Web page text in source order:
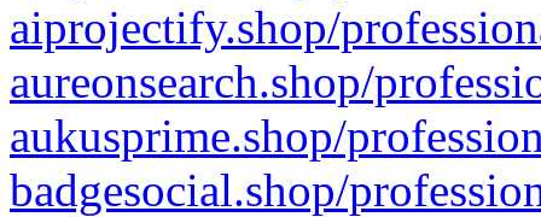
aiprojectify.shop/
aureonsearch.shop/
aukusprime.shop/
badgesocial.shop/